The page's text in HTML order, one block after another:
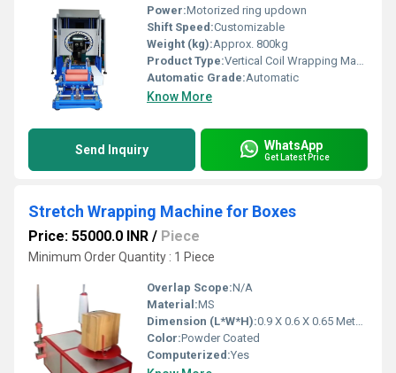
Power:Motorized ring updown
Shift Speed:Customizable
Weight (kg):Approx. 800kg
Product Type:Vertical Coil Wrapping Machine
Automatic Grade:Automatic
Know More
Send Inquiry WhatsApp
Get Latest Price
Stretch Wrapping Machine for Boxes
Price: 55000.0 INR / Piece
Minimum Order Quantity : 1 Piece
Overlap Scope:N/A
Material:MS
Dimension (L*W*H):0.9 X 0.6 X 0.65 Meter (m)
Color:Powder Coated
Computerized:Yes